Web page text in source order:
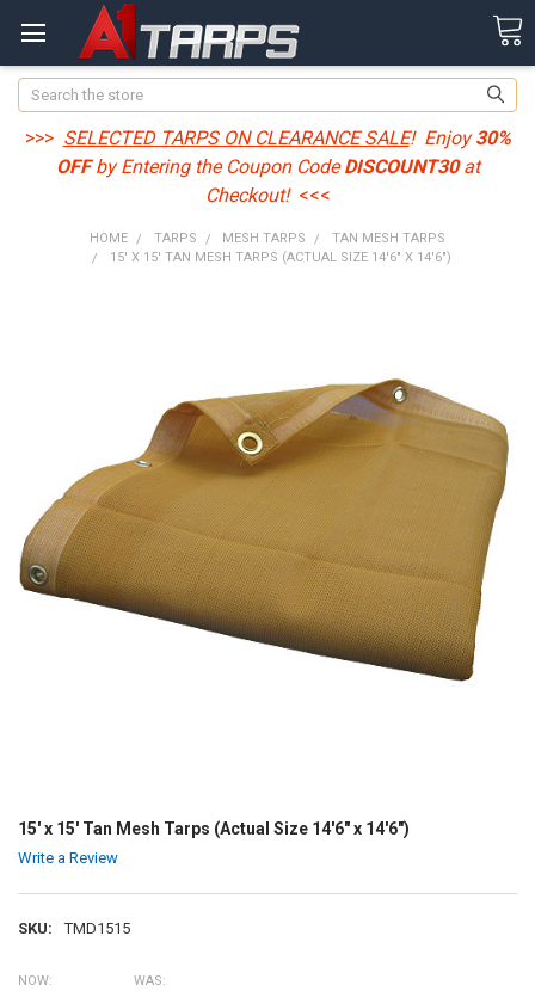
Search
>>> SELECTED TARPS ON CLEARANCE SALE! Enjoy30%
OFFby Entering the Coupon CodeDISCOUNT30at
Checkout! <<<
HOME TARPS MESH TARPS
TAN MESH TARPS
15' X 15' TAN MESH TARPS (ACTUAL SIZE 14'6" X 14'6")
15' x 15' Tan Mesh Tarps (Actual Size 14'6" x 14'6")
Write a Review
SKU: TMD1515
NOW: WAS: